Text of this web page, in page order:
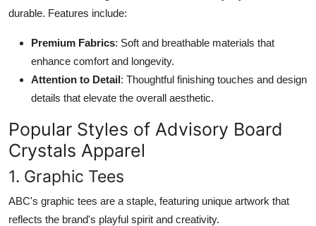
durable. Features include:
Premium Fabrics: Soft and breathable materials that
enhance comfort and longevity.
Attention to Detail: Thoughtful finishing touches and design
details that elevate the overall aesthetic.
Popular Styles of Advisory Board
Crystals Apparel
1. Graphic Tees
ABC's graphic tees are a staple, featuring unique artwork that
reflects the brand's playful spirit and creativity.